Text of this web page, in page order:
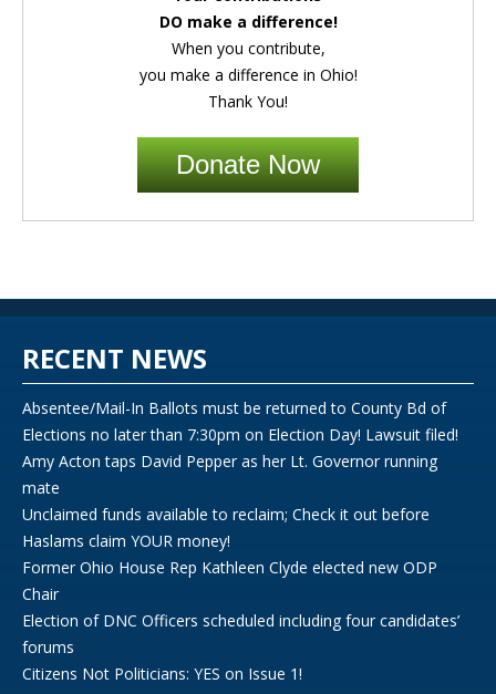
DO make a difference!
When you contribute,
you make a difference in Ohio!
Thank You!
Donate Now
RECENT NEWS
Absentee/Mail-In Ballots must be returned to County Bd of
Elections no later than 7:30pm on Election Day! Lawsuit filed!
Amy Acton taps David Pepper as her Lt. Governor running
mate
Unclaimed funds available to reclaim; Check it out before
Haslams claim YOUR money!
Former Ohio House Rep Kathleen Clyde elected new ODP
Chair
Election of DNC Officers scheduled including four candidates’
forums
Citizens Not Politicians: YES on Issue 1!